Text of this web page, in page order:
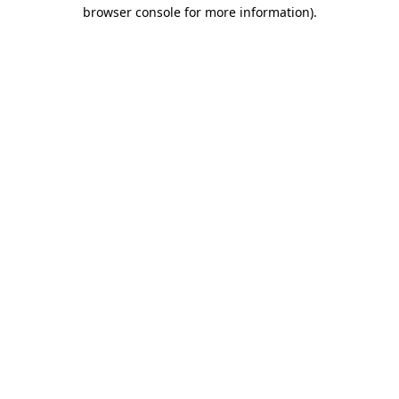
browser console for more information).